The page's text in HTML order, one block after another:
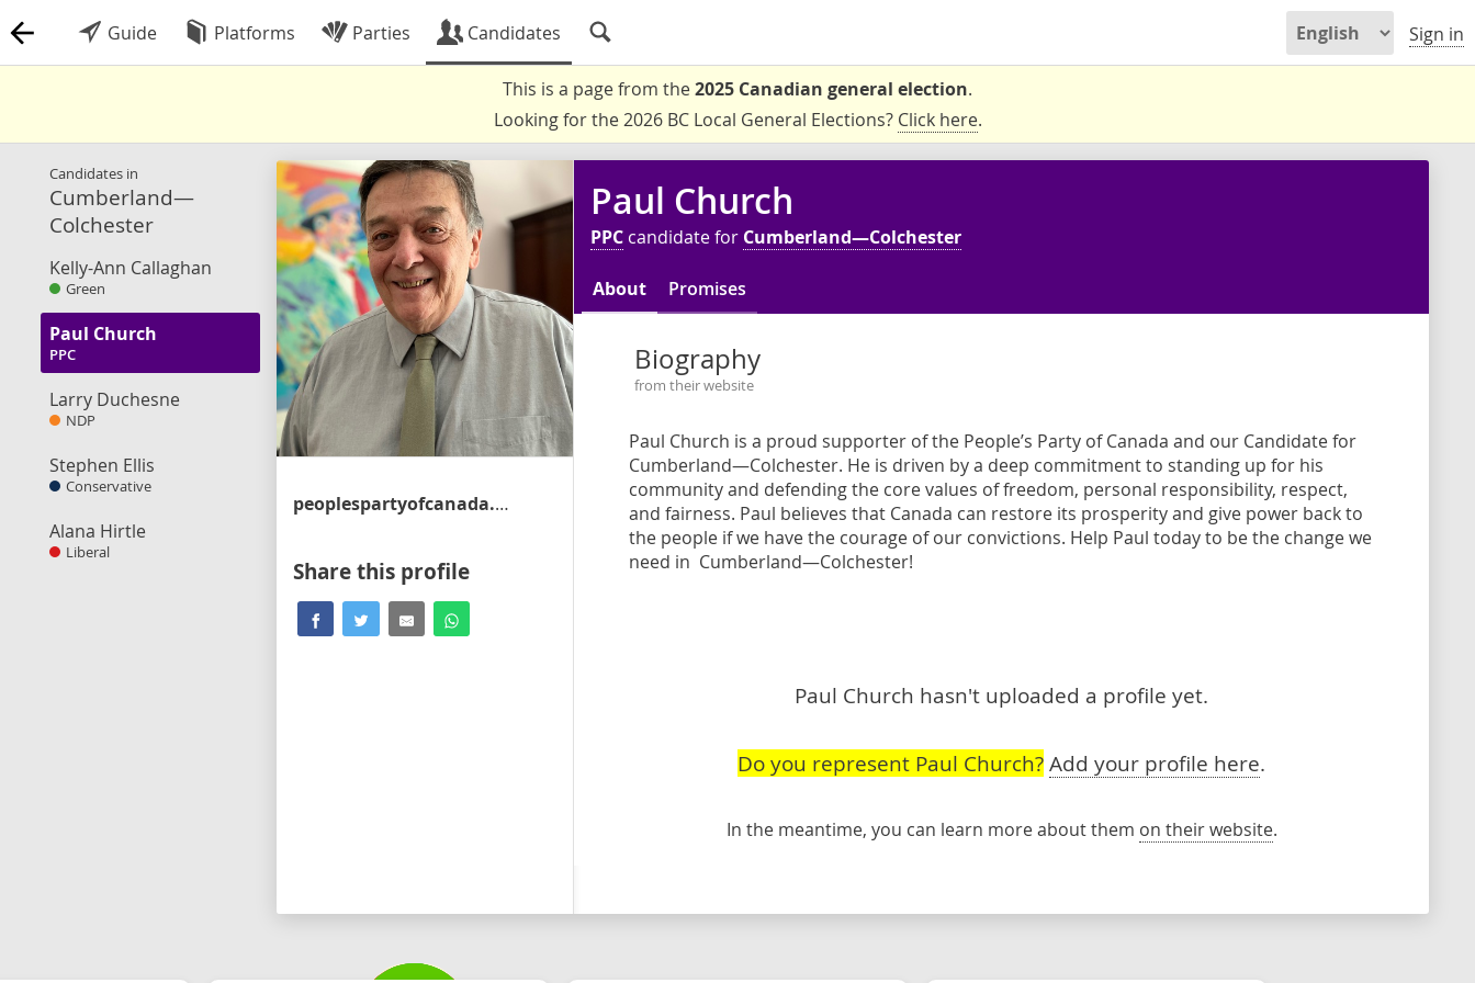
Guide Platforms Parties Candidates Sign in
This is a page from the2025 Canadian general election.
Looking for the 2026 BC Local General Elections? Click here.
Candidates in
Cumberland—
Colchester
Kelly-Ann Callaghan
Green
Paul Church
PPC
Larry Duchesne
NDP
Stephen Ellis
Conservative
Alana Hirtle
Liberal
peoplespartyofcanada.ca /candidate/paul-church
Share this profile
Paul Church
PPC candidate for Cumberland—Colchester
About Promises
Biography
from their website
Paul Church is a proud supporter of the People’s Party of Canada and our Candidate for
Cumberland—Colchester. He is driven by a deep commitment to standing up for his
community and defending the core values of freedom, personal responsibility, respect,
and fairness. Paul believes that Canada can restore its prosperity and give power back to
the people if we have the courage of our convictions. Help Paul today to be the change we
need in Cumberland—Colchester!
Paul Church hasn't uploaded a profile yet.
Do you represent Paul Church? Add your profile here.
In the meantime, you can learn more about them on their website.